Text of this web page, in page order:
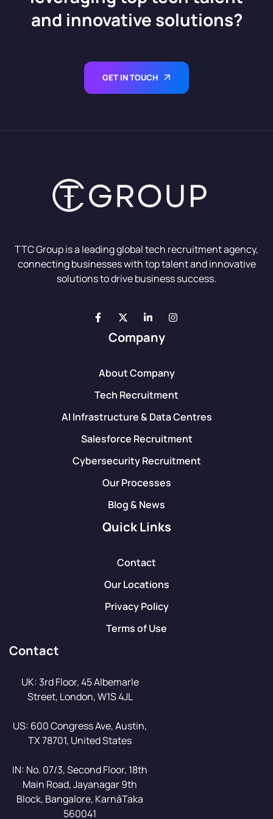
and innovative solutions?
GET IN TOUCH
TTC Group is a leading global tech recruitment agency,
connecting businesses with top talent and innovative
solutions to drive business success.
Company
About Company
Tech Recruitment
AI Infrastructure & Data Centres
Salesforce Recruitment
Cybersecurity Recruitment
Our Processes
Blog & News
Quick Links
Contact
Our Locations
Privacy Policy
Terms of Use
Contact
UK: 3rd Floor, 45 Albemarle
Street, London, W1S 4JL
US: 600 Congress Ave, Austin,
TX 78701, United States
IN: No. 07/3, Second Floor, 18th
Main Road, Jayanagar 9th
Block, Bangalore, KarnāTaka
560041